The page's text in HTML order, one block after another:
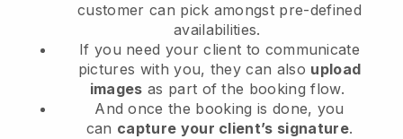
customer can pick amongst pre-defined
availabilities.
If you need your client to communicate
pictures with you, they can also upload
images as part of the booking flow.
And once the booking is done, you
can capture your client’s signature.